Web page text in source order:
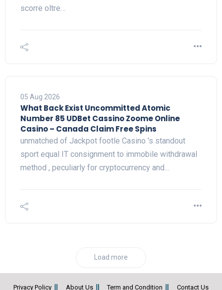
scorre oltre…
05 Aug 2026
What Back Exist Uncommitted Atomic
Number 85 UDBet Cassino Zoome Online
Casino – Canada Claim Free Spins
unmatched of Jackpot footle Casino 's standout
sport equal IT consignment to immobile withdrawal
method , peculiarly for cryptocurrency and…
Load more
Privacy Policy About Us Term and Condition Contact Us